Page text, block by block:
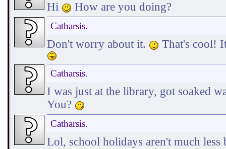
Hi How are you doing?
Catharsis.
Don't worry about it. That's cool!
Catharsis.
I was just at the library, got soaked
You?
Catharsis.
Lol, school holidays aren't much